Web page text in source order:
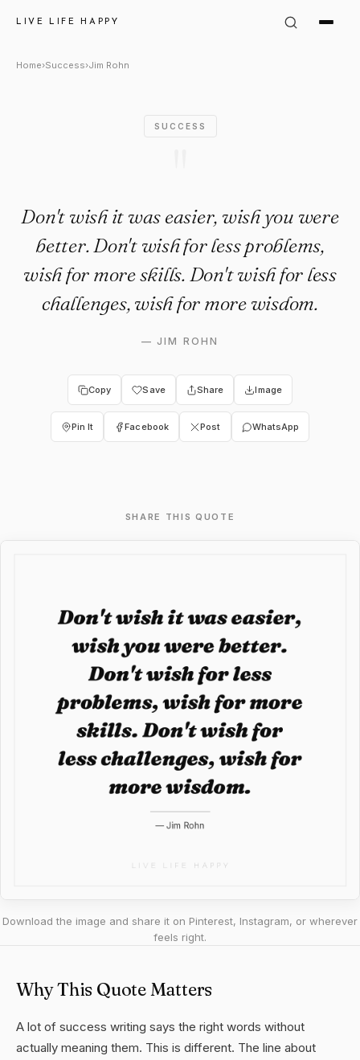
LIVE LIFE HAPPY
Jim Rohn Quote: "Don't
Home›Success›Jim Rohn
SUCCESS
Don't wish it was easier, wish you were
better. Don't wish for less problems,
wish for more skills. Don't wish for less
challenges, wish for more wisdom.
—JIM ROHN
Copy Save Share Image
Pin It Facebook Post WhatsApp
SHARE THIS QUOTE
Download the image and share it on Pinterest, Instagram, or wherever
feels right.
Why This Quote Matters
A lot of success writing says the right words without
actually meaning them. This is different. The line about